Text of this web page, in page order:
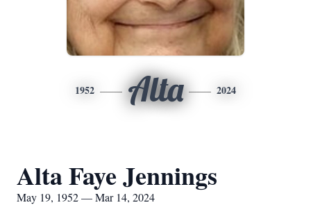
1952 Alta 2024
Alta Faye Jennings
May 19, 1952 — Mar 14, 2024